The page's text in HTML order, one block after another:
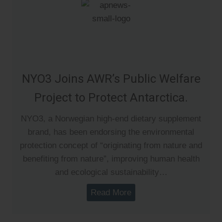
NYO3 Joins AWR’s Public Welfare
Project to Protect Antarctica.
NYO3, a Norwegian high-end dietary supplement
brand, has been endorsing the environmental
protection concept of “originating from nature and
benefiting from nature”, improving human health
and ecological sustainability…
Read More